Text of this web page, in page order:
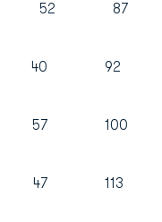
35 52 87
40 92
57 100
47 113